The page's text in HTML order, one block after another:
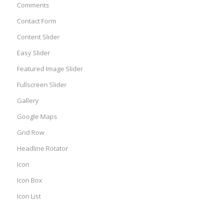
Comments
Contact Form
Content Slider
Easy Slider
Featured Image Slider
Fullscreen Slider
Gallery
Google Maps
Grid Row
Headline Rotator
Icon
Icon Box
Icon List